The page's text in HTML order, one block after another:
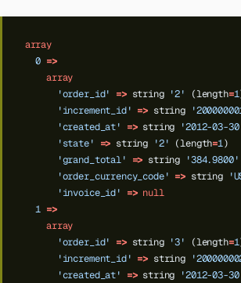
array
0 =>
array
'order_id'
=> string '2' (length=1
'increment_id' => string
'created_at'
=> string '2012-03-
'state'
=> string '2' (length=1)
'grand_total'
=> string '384.9800'
'order_currency_code' => string
'invoice_id'
=> null
1 =>
array
'order_id'
=> string '3' (length=1
'increment_id' => string
'created_at'
=> string '2012-03-